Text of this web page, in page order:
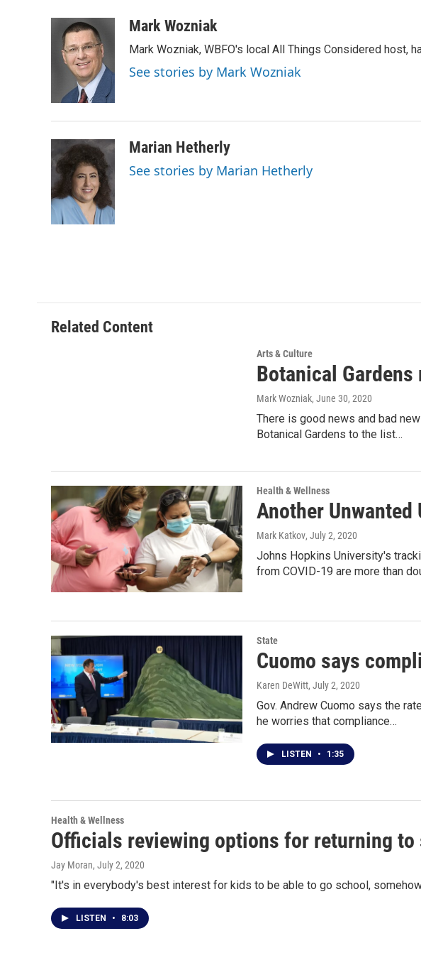
i
t
t
e
r
k
e
d
I
n
aMark Wozniak
Mark Wozniak, WBFO's local All Things Considered host,
See stories by Mark Wozniak
Marian Hetherly
See stories by Marian Hetherly
Related Content
Arts & Culture
Botanical
Mark Wozniak, June 30, 2020
There is good news and bad
Botanical Gardens to the list…
Health & Wellness
Another Unwanted
Mark Katkov, July 2, 2020
Johns Hopkins University's
from COVID-19 are more than
State
Cuomo says
Karen DeWitt, July 2, 2020
Gov. Andrew Cuomo says the
he worries that compliance…
LISTEN • 1:35
Health & Wellness
Officials reviewing options for returning to
Jay Moran, July 2, 2020
"It's in everybody's best interest for kids to be able to go school,
LISTEN • 8:03